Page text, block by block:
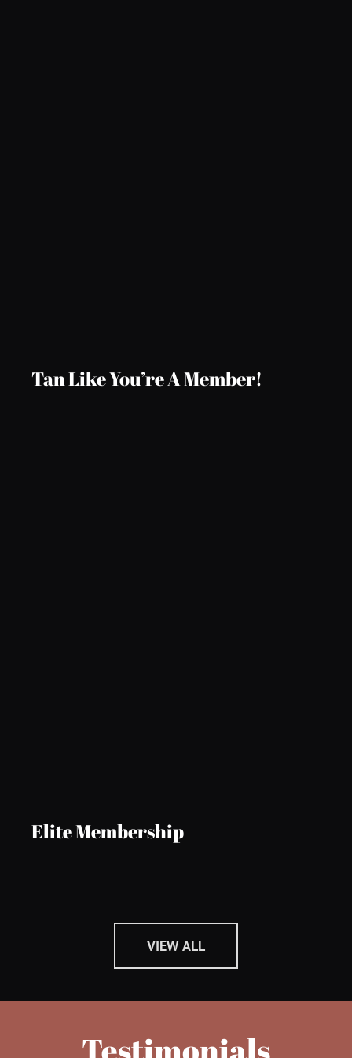
Tan Like You’re A Member!
Elite Membership
VIEW ALL